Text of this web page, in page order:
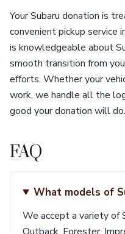
Your Subaru donation is
convenient pickup service
is knowledgeable about
smooth transition from
efforts. Whether your
work, we handle all the
good your donation will do.
FAQ
What models of
We accept a variety of